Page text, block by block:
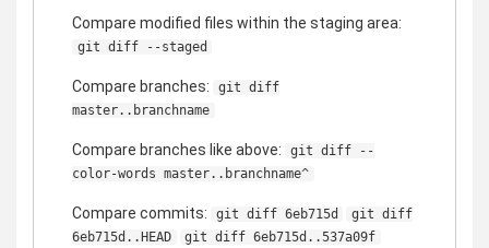
Compare modified files within the staging area:
git diff --staged
Compare branches:
git diff
master..branchname
Compare branches like above:
git diff --
color-words master..branchname^
Compare commits: git diff 6eb715d
git diff
6eb715d..HEAD
git diff 6eb715d..537a09f